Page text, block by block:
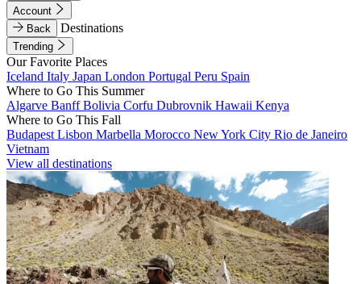
Account
Back
Destinations
Trending
Our Favorite Places
Iceland Italy Japan London Portugal Peru Spain
Where to Go This Summer
Algarve BanffBolivia Corfu Dubrovnik Hawaii Kenya
Where to Go This Fall
Budapest Lisbon Marbella Morocco New York City Rio de Janeiro
Vietnam
View all destinations